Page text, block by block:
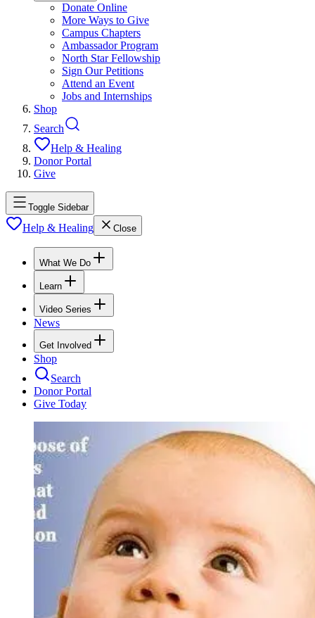
Donate Online
More Ways to Give
Campus Chapters
Ambassador Program
North Star Fellowship
Sign Our Petitions
Attend an Event
Jobs and Internships
Shop
Search
Help & Healing
Donor Portal
Give
Toggle Sidebar
Help & Healing Close
What We Do
Learn
Video Series
News
Get Involved
Shop
Search
Donor Portal
Give Today